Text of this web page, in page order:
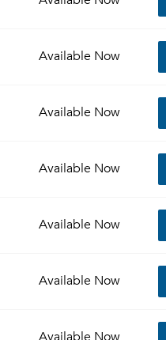
Available Now
Available Now
Available Now
Available Now
Available Now
Available Now